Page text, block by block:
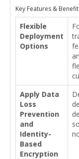
Key Features &
Flexible
Deployment
Options
Apply Data
Loss
Prevention
and
Identity-
Based
Encryption